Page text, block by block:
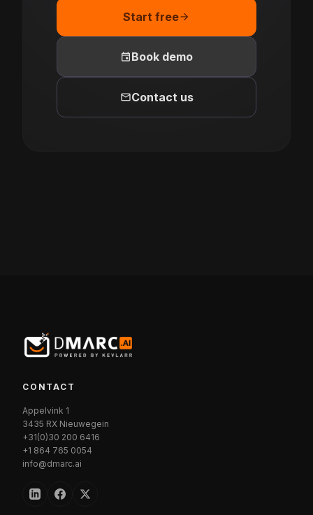
Start freearrow_forward
eventBook demo
mailContact us
CONTACT
Appelvink 1
3435 RX Nieuwegein
+31(0)30 200 6416
+1 864 765 0054
info@dmarc.ai